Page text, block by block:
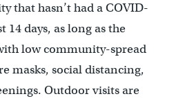
that hasn’t had a COVID-
14 days, as long as the
low community-spread
masks, social distancing,
Outdoor visits are